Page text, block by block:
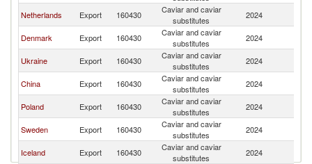
Netherlands Export 160430
Caviar and caviar
substitutes
2024
Denmark Export 160430
Caviar and caviar
substitutes
2024
Ukraine Export 160430
Caviar and caviar
substitutes
2024
China Export 160430
Caviar and caviar
substitutes
2024
Poland Export 160430
Caviar and caviar
substitutes
2024
Sweden Export 160430
Caviar and caviar
substitutes
2024
Iceland Export 160430
Caviar and caviar
substitutes
2024